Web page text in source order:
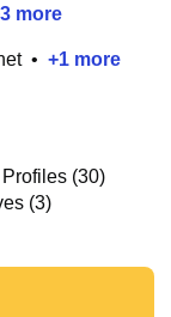
3 more
• +1 more
(30)
(3)